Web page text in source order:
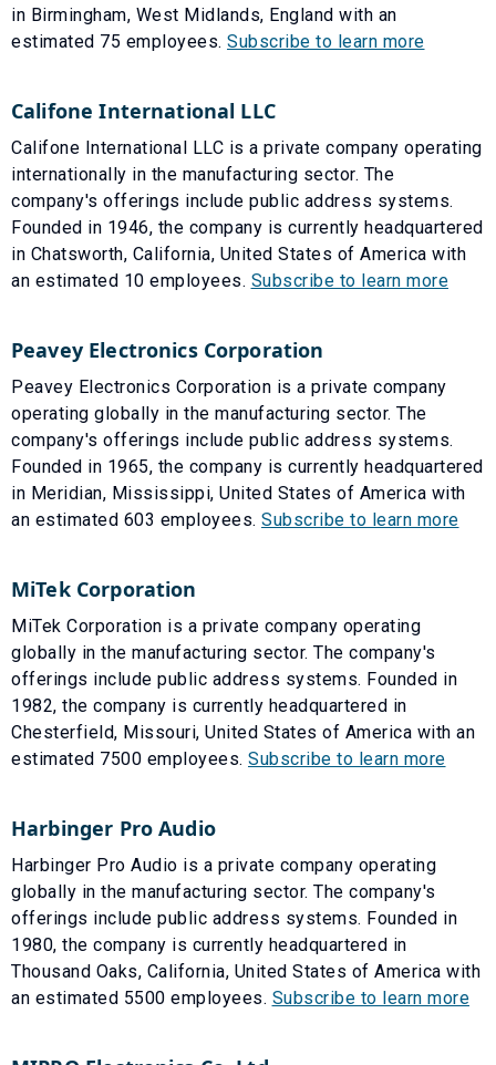
in Birmingham, West Midlands, England with an
estimated 75 employees. Subscribe to learn more
Califone International LLC
Califone International LLC is a private company operating
internationally in the manufacturing sector. The
company's offerings include public address systems.
Founded in 1946, the company is currently headquartered
in Chatsworth, California, United States of America with
an estimated 10 employees. Subscribe to learn more
Peavey Electronics Corporation
Peavey Electronics Corporation is a private company
operating globally in the manufacturing sector. The
company's offerings include public address systems.
Founded in 1965, the company is currently headquartered
in Meridian, Mississippi, United States of America with
an estimated 603 employees. Subscribe to learn more
MiTek Corporation
MiTek Corporation is a private company operating
globally in the manufacturing sector. The company's
offerings include public address systems. Founded in
1982, the company is currently headquartered in
Chesterfield, Missouri, United States of America with an
estimated 7500 employees. Subscribe to learn more
Harbinger Pro Audio
Harbinger Pro Audio is a private company operating
globally in the manufacturing sector. The company's
offerings include public address systems. Founded in
1980, the company is currently headquartered in
Thousand Oaks, California, United States of America with
an estimated 5500 employees. Subscribe to learn more